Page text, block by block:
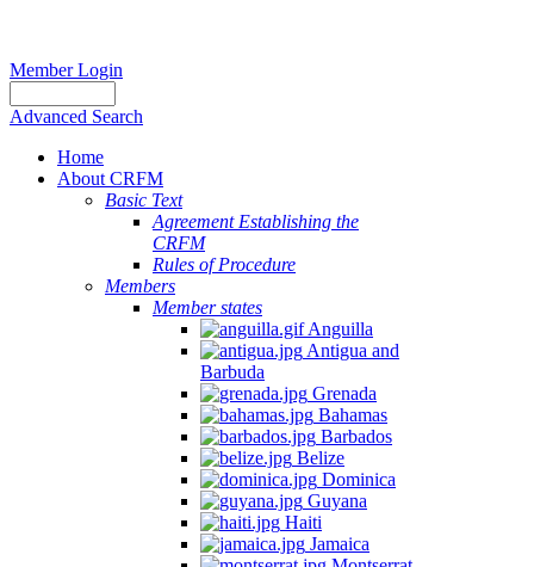
Member Login
Advanced Search
Home
About CRFM
Basic Text
Agreement Establishing the
CRFM
Rules of Procedure
Members
Member states
Anguilla
Antigua and
Barbuda
Grenada
Bahamas
Barbados
Belize
Dominica
Guyana
Haiti
Jamaica